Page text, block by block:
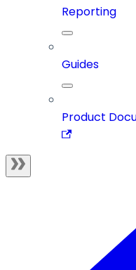
Reporting
Guides
Product